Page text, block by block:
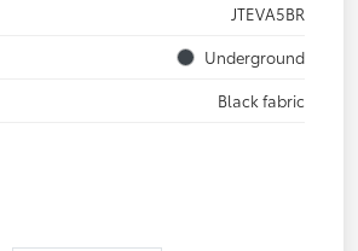
JTEVA5BR
Underground
Black fabric